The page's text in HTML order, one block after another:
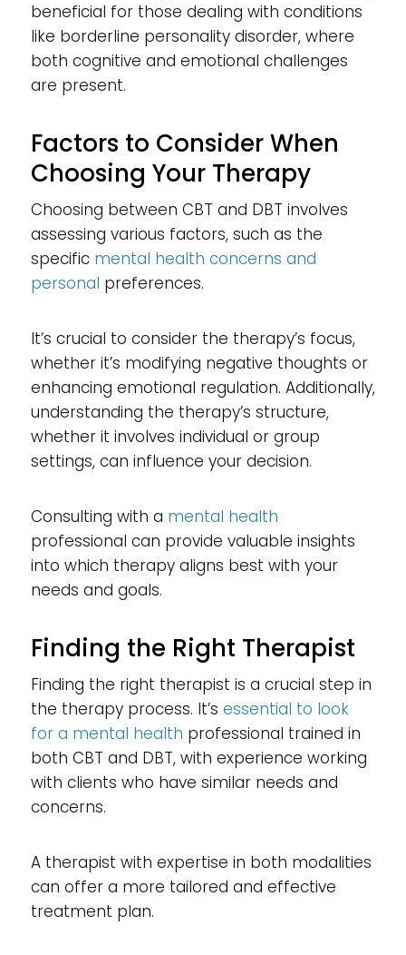
beneficial for those dealing with conditions
like borderline personality disorder, where
both cognitive and emotional challenges
are present.
Factors to Consider When
Choosing Your Therapy
Choosing between CBT and DBT involves
assessing various factors, such as the
specific mental health concerns and
personal preferences.
It’s crucial to consider the therapy’s focus,
whether it’s modifying negative thoughts or
enhancing emotional regulation. Additionally,
understanding the therapy’s structure,
whether it involves individual or group
settings, can influence your decision.
Consulting with a mental health
professional can provide valuable insights
into which therapy aligns best with your
needs and goals.
Finding the Right Therapist
Finding the right therapist is a crucial step in
the therapy process. It’s essential to look
for a mental health professional trained in
both CBT and DBT, with experience working
with clients who have similar needs and
concerns.
A therapist with expertise in both modalities
can offer a more tailored and effective
treatment plan.